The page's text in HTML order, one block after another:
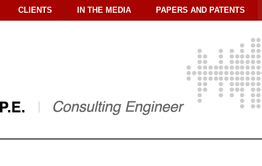
CLIENTS IN THE MEDIA PAPERS AND PATENTS